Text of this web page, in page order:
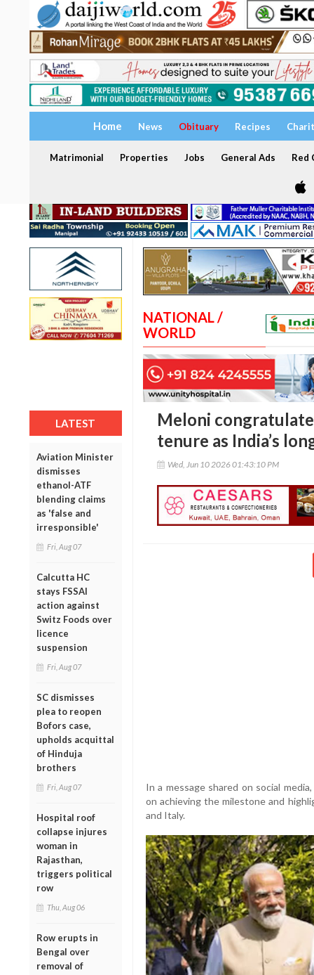
Home News Obituary Recipes
Matrimonial Properties Jobs General Ads Red
LATEST
Aviation Minister
dismisses
ethanol-ATF
blending claims
as 'false and
irresponsible'
Fri, Aug 07
Calcutta HC
stays FSSAI
action against
Switz Foods over
licence
suspension
Fri, Aug 07
SC dismisses
plea to reopen
Bofors case,
upholds acquittal
of Hinduja
brothers
Fri, Aug 07
Hospital roof
collapse injures
woman in
Rajasthan,
triggers political
row
Thu, Aug 06
Row erupts in
Bengal over
removal of
NATIONAL /
WORLD
Meloni
tenure as India’s
Wed, Jun 10 2026 01:43:10 PM
In a message shared on social
on achieving the milestone and
and Italy.